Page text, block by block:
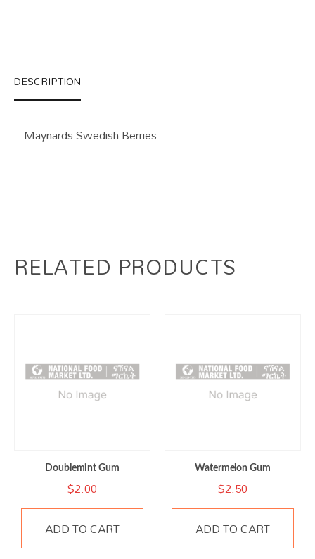
DESCRIPTION
Maynards Swedish Berries
RELATED PRODUCTS
Doublemint Gum
$2.00
ADD TO CART
Watermelon Gum
$2.50
ADD TO CART